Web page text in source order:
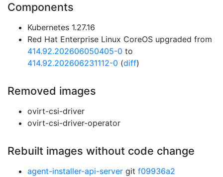
Components
Kubernetes 1.27.16
Red Hat Enterprise Linux CoreOS upgraded from
414.92.202606050405-0 to
414.92.202606231112-0 (diff)
Removed images
ovirt-csi-driver
ovirt-csi-driver-operator
Rebuilt images without code change
agent-installer-api-server git f09936a2